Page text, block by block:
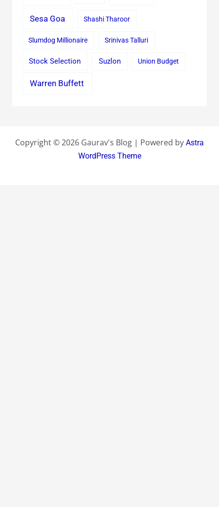
Sesa Goa Shashi Tharoor
Slumdog Millionaire Srinivas Talluri
Stock Selection Suzlon Union Budget
Warren Buffett
Copyright © 2026 Gaurav's Blog | Powered by Astra
WordPress Theme